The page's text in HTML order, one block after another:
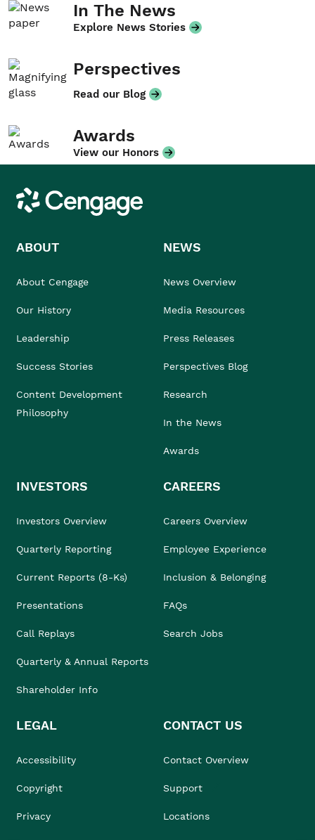
In The News
Explore News Stories
Perspectives
Read our Blog
Awards
View our Honors
Cengage
ABOUT
About Cengage
Our History
Leadership
Success Stories
Content Development
Philosophy
NEWS
News Overview
Media Resources
Press Releases
Perspectives Blog
Research
In the News
Awards
INVESTORS
Investors Overview
Quarterly Reporting
Current Reports (8-Ks)
Presentations
Call Replays
Quarterly & Annual Reports
Shareholder Info
CAREERS
Careers Overview
Employee Experience
Inclusion & Belonging
FAQs
Search Jobs
LEGAL
Accessibility
Copyright
Privacy
CONTACT US
Contact Overview
Support
Locations